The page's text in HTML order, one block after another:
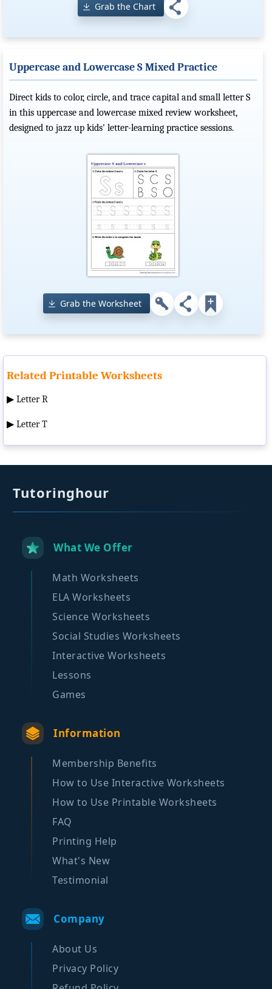
Grab the Chart
Uppercase and Lowercase S Mixed Practice
Direct kids to color, circle, and trace capital and small letter S
in this uppercase and lowercase mixed review worksheet,
designed to jazz up kids' letter-learning practice sessions.
Grab the Worksheet
Related Printable Worksheets
▶ Letter R
▶ Letter T
Tutoringhour
What We Offer
Math Worksheets
ELA Worksheets
Science Worksheets
Social Studies Worksheets
Interactive Worksheets
Lessons
Games
Information
Membership Benefits
How to Use Interactive Worksheets
How to Use Printable Worksheets
FAQ
Printing Help
What's New
Testimonial
Company
About Us
Privacy Policy